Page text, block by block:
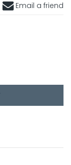
Email a friend